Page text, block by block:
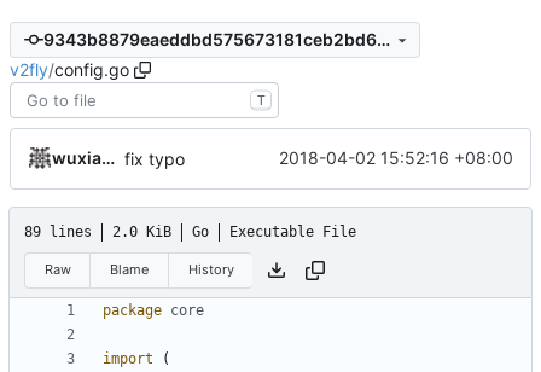
9343b8879eaeddbd575673181ceb2bd63864efd5
v2fly/config.go
T
wuxiangzhou2010 fix typo 2018-04-02 15:52:16 +08:00
89 lines 2.0 KiB Go Executable File
Raw Blame History
package core
import
(